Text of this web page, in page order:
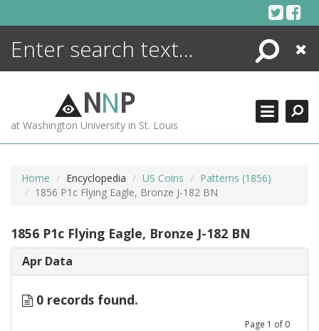
Search
Close
NNP
at Washington University in St. Louis
Home Encyclopedia US Coins
Patterns (1856)
1856 P1c Flying Eagle, Bronze J-182 BN
1856 P1c Flying Eagle, Bronze J-182 BN
Apr Data
0 records found.
Page 1 of 0
ENCYCLOPEDIA
MORE +
ADVANCED SEARCHING